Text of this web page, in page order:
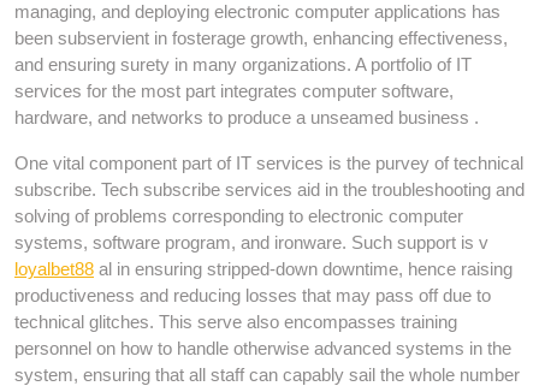
managing, and deploying electronic computer applications has
been subservient in fosterage growth, enhancing effectiveness,
and ensuring surety in many organizations. A portfolio of IT
services for the most part integrates computer software,
hardware, and networks to produce a unseamed business .
One vital component part of IT services is the purvey of technical
subscribe. Tech subscribe services aid in the troubleshooting and
solving of problems corresponding to electronic computer
systems, software program, and ironware. Such support is v
loyalbet88 al in ensuring stripped-down downtime, hence raising
productiveness and reducing losses that may pass off due to
technical glitches. This serve also encompasses training
personnel on how to handle otherwise advanced systems in the
system, ensuring that all staff can capably sail the whole number